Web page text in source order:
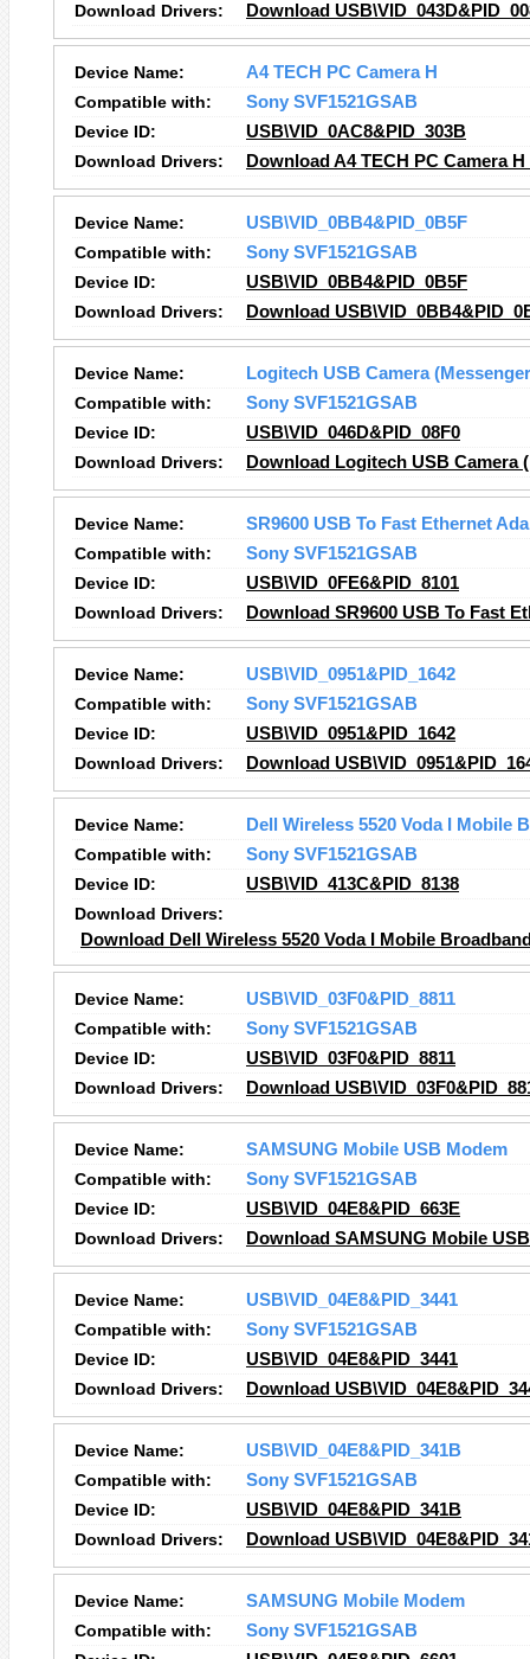
Download Drivers:
Download
Device Name:
A4 TECH PC Camera H
Compatible with:
Sony SVF1521GSAB
Device ID:
USB\VID_0AC8&PID_303B
Download Drivers:
Download A4 TECH PC Camera
Device Name:
USB\VID_0BB4&PID_0B5F
Compatible with:
Sony SVF1521GSAB
Device ID:
USB\VID_0BB4&PID_0B5F
Download Drivers:
Download
Device Name:
Logitech USB Camera
Compatible with:
Sony SVF1521GSAB
Device ID:
USB\VID_046D&PID_08F0
Download Drivers:
Download Logitech USB Camera
Device Name:
SR9600 USB To Fast Ethernet
Compatible with:
Sony SVF1521GSAB
Device ID:
USB\VID_0FE6&PID_8101
Download Drivers:
Download SR9600 USB To Fast
Device Name:
USB\VID_0951&PID_1642
Compatible with:
Sony SVF1521GSAB
Device ID:
USB\VID_0951&PID_1642
Download Drivers:
Download
Device Name:
Dell Wireless 5520 Voda I Mobile
Compatible with:
Sony SVF1521GSAB
Device ID:
USB\VID_413C&PID_8138
Download Drivers:
Download Dell Wireless 5520 Voda I Mobile
Device Name:
USB\VID_03F0&PID_8811
Compatible with:
Sony SVF1521GSAB
Device ID:
USB\VID_03F0&PID_8811
Download Drivers:
Download
Device Name:
SAMSUNG Mobile USB Modem
Compatible with:
Sony SVF1521GSAB
Device ID:
USB\VID_04E8&PID_663E
Download Drivers:
Download SAMSUNG Mobile
Device Name:
USB\VID_04E8&PID_3441
Compatible with:
Sony SVF1521GSAB
Device ID:
USB\VID_04E8&PID_3441
Download Drivers:
Download
Device Name:
USB\VID_04E8&PID_341B
Compatible with:
Sony SVF1521GSAB
Device ID:
USB\VID_04E8&PID_341B
Download Drivers:
Download
Device Name:
SAMSUNG Mobile Modem
Compatible with:
Sony SVF1521GSAB